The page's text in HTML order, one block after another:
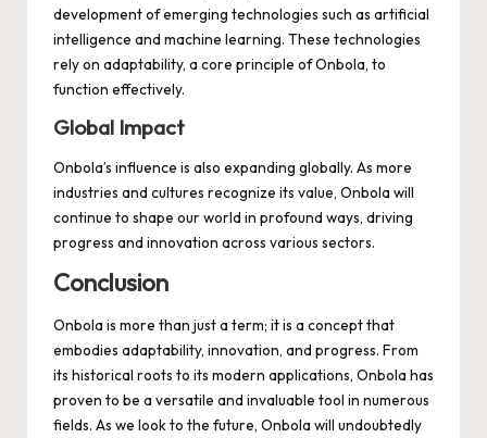
development of emerging technologies such as artificial
intelligence and machine learning. These technologies
rely on adaptability, a core principle of Onbola, to
function effectively.
Global Impact
Onbola’s influence is also expanding globally. As more
industries and cultures recognize its value, Onbola will
continue to shape our world in profound ways, driving
progress and innovation across various sectors.
Conclusion
Onbola is more than just a term; it is a concept that
embodies adaptability, innovation, and progress. From
its historical roots to its modern applications, Onbola has
proven to be a versatile and invaluable tool in numerous
fields. As we look to the future, Onbola will undoubtedly